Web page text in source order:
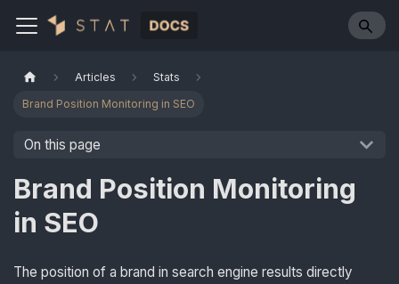
Articles
Stats
Brand Position Monitoring in SEO
On this page
Brand Position Monitoring
in SEO
The position of a brand in search engine results directly